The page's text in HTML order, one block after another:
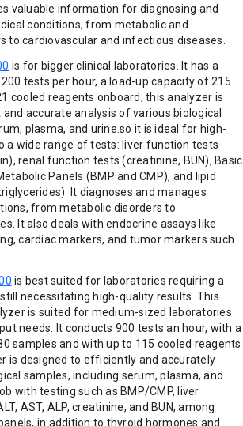
valuable information for diagnosing and
conditions, from metabolic and
to cardiovascular and infectious diseases.
is for bigger clinical laboratories. It has a
tests per hour, a load-up capacity of 215
cooled reagents onboard; this analyzer is
accurate analysis of various biological
plasma, and urine.so it is ideal for high-
a wide range of tests: liver function tests
renal function tests (creatinine, BUN), Basic
Panels (BMP and CMP), and lipid
It diagnoses and manages
from metabolic disorders to
It also deals with endocrine assays like
cardiac markers, and tumor markers such
is best suited for laboratories requiring a
necessitating high-quality results. This
is suited for medium-sized laboratories
needs. It conducts 900 tests an hour, with a
samples and with up to 115 cooled reagents
is designed to efficiently and accurately
samples, including serum, plasma, and
with testing such as BMP/CMP, liver
AST, ALP, creatinine, and BUN, among
in addition to thyroid hormones and